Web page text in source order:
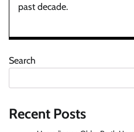
past decade.
Search
Recent Posts